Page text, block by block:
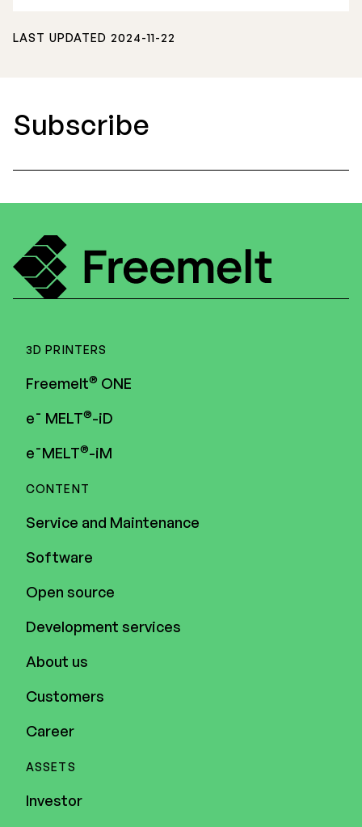
LAST UPDATED 2024-11-22
Subscribe
3D PRINTERS
Freemelt® ONE
e¯ MELT®-iD
e¯MELT®-iM
CONTENT
Service and Maintenance
Software
Open source
Development services
About us
Customers
Career
ASSETS
Investor